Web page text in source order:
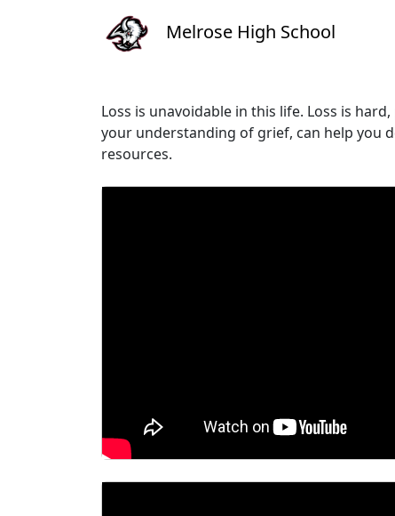
Melrose High School
Loss is unavoidable in this life. Loss is
your understanding of grief, can help you
resources.